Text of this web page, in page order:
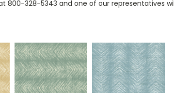
328-5343 and one of our representatives